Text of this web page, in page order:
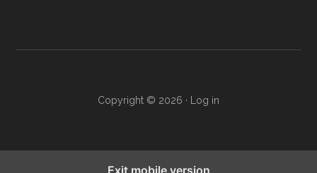
Copyright © 2026 · Log in
Exit mobile version